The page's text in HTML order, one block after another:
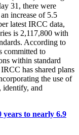
31, there were
increase of 5.5
latest IRCC data,
is 2,117,800 with
According to
committed to
within standard
has shared plans
the use of
identify, and
to nearly 6.9